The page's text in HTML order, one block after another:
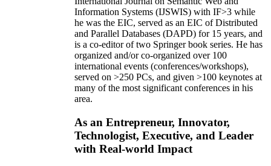
Information Systems (IJSWIS) with IF>3 while
he was the EIC, served as an EIC ofDistributed
and Parallel Databases (DAPD) for 15 years, and
is a co-editor of two Springer book series. He has
organized and/or co-organized over 100
international events (conferences/workshops),
served on >250 PCs, and given >100 keynotes at
many of the most significant conferences in his
area.
As an Entrepreneur, Innovator,
Technologist, Executive, and Leader
with Real-world Impact